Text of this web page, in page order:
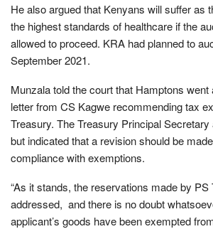
He also argued that Kenyans will suffer as
the highest standards of healthcare if the
allowed to proceed. KRA had planned to
September 2021.
Munzala told the court that Hamptons went
letter from CS Kagwe recommending tax
Treasury. The Treasury Principal
but indicated that a revision should be
compliance with exemptions.
“As it stands, the reservations made by
addressed, and there is no doubt
applicant’s goods have been exempted